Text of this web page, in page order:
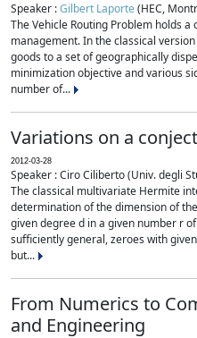
Speaker :Gilbert Laporte(HEC,
The Vehicle Routing Problem holds
management. In the classical
goods to a set of geographically
minimization objective and various
number of...
Variations on a
2012-03-28
Speaker : Ciro Ciliberto (Univ. degli
The classical multivariate Hermite
determination of the dimension of
given degree d in a given number r
sufficiently general, zeroes with
but...
From Numerics to
and Engineering